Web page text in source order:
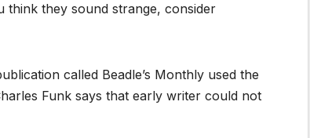
think they sound strange, consider
called Beadle’s Monthly used the
Funk says that early writer could not